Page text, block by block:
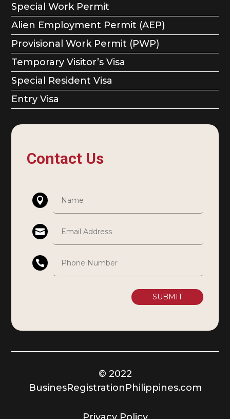
Special Work Permit
Alien Employment Permit (AEP)
Provisional Work Permit (PWP)
Temporary Visitor’s Visa
Special Resident Visa
Entry Visa
Contact Us
SUBMIT
© 2022
BusinesRegistrationPhilippines.com